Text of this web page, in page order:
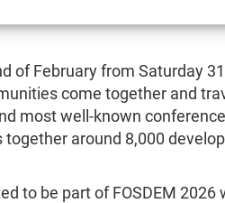
of February from Saturday
come together and
most well-known
together around 8,000
to be part of FOSDEM 2026